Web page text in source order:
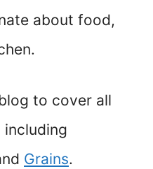
about food,
to cover all
Grains.